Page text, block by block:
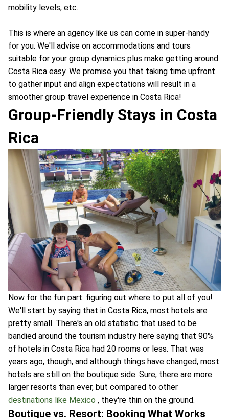
mobility levels, etc.
This is where an agency like us can come in super-handy
for you. We'll advise on accommodations and tours
suitable for your group dynamics plus make getting around
Costa Rica easy. We promise you that taking time upfront
to gather input and align expectations will result in a
smoother group travel experience in Costa Rica!
Group-Friendly Stays in Costa
Rica
Now for the fun part: figuring out where to put all of you!
We'll start by saying that in Costa Rica, most hotels are
pretty small. There's an old statistic that used to be
bandied around the tourism industry here saying that 90%
of hotels in Costa Rica had 20 rooms or less. That was
years ago, though, and although things have changed, most
hotels are still on the boutique side. Sure, there are more
larger resorts than ever, but compared to other
destinations like Mexico , they're thin on the ground.
Boutique vs. Resort: Booking What Works